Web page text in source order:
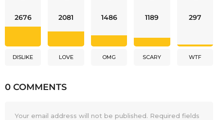
2676
DISLIKE
2081
LOVE
1486
OMG
1189
SCARY
297
WTF
0 COMMENTS
Your email address will not be published. Required fields